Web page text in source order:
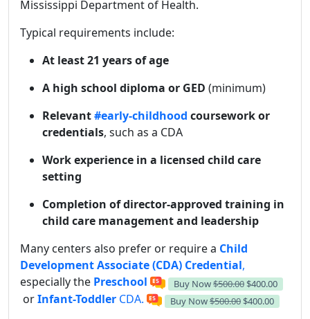
Mississippi Department of Health.
Typical requirements include:
At least 21 years of age
A high school diploma or GED (minimum)
Relevant#early-childhood coursework or
credentials, such as a CDA
Work experience in a licensed child care
setting
Completion of director-approved training in
child care management and leadership
Many centers also prefer or require a Child
Development Associate (CDA) Credential,
especially the Preschool Buy Now$500.00 $400.00
orInfant-Toddler CDA. Buy Now$500.00 $400.00